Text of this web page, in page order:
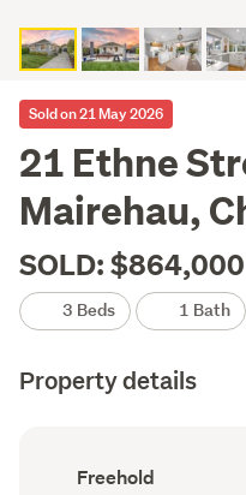
Sold on 21 May 2026
21 Ethne
Mairehau,
SOLD: $864,000
3 Beds 1 Bath
Property details
Ownership
type
Freehold